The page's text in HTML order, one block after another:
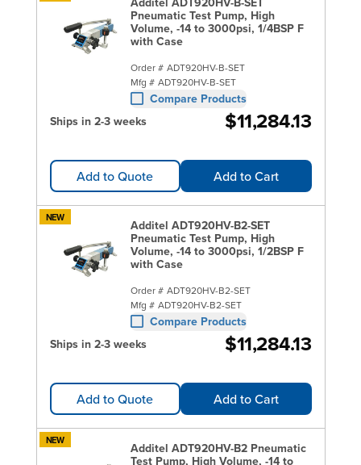
Pneumatic Test Pump, High
Volume, -14 to 3000psi, 1/4BSP F
with Case
Order # ADT920HV-B-SET
Mfg # ADT920HV-B-SET
Compare Products
Ships in 2-3 weeks
$11,284.13
Add to Quote Add to Cart
NEW
Additel ADT920HV-B2-SET
Pneumatic Test Pump, High
Volume, -14 to 3000psi, 1/2BSP F
with Case
Order # ADT920HV-B2-SET
Mfg # ADT920HV-B2-SET
Compare Products
Ships in 2-3 weeks
$11,284.13
Add to Quote Add to Cart
NEW
Additel ADT920HV-B2 Pneumatic
Test Pump, High Volume, -14 to